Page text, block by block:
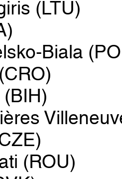
(LTU)
Biala
(ROU)